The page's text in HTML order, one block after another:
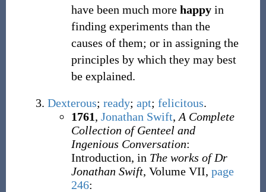
have been much more happyin
finding experiments than the
causes of them; or in assigning the
principles by which they may best
be explained.
Dexterous; ready; apt; felicitous.
1761, Jonathan Swift, A Complete
Collection of Genteel and
Ingenious Conversation:
Introduction, in The works of Dr
Jonathan Swift, Volume VII, page
246: